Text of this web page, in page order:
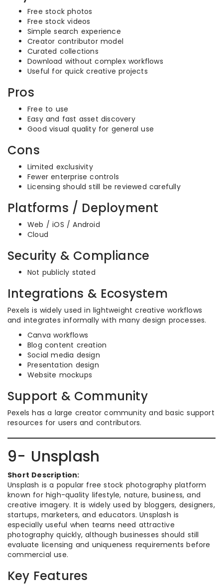
Free stock photos
Free stock videos
Simple search experience
Creator contributor model
Curated collections
Download without complex workflows
Useful for quick creative projects
Pros
Free to use
Easy and fast asset discovery
Good visual quality for general use
Cons
Limited exclusivity
Fewer enterprise controls
Licensing should still be reviewed carefully
Platforms / Deployment
Web / iOS / Android
Cloud
Security & Compliance
Not publicly stated
Integrations & Ecosystem
Pexels is widely used in lightweight creative workflows
and integrates informally with many design processes.
Canva workflows
Blog content creation
Social media design
Presentation design
Website mockups
Support & Community
Pexels has a large creator community and basic support
resources for users and contributors.
9- Unsplash
Short Description:
Unsplash is a popular free stock photography platform
known for high-quality lifestyle, nature, business, and
creative imagery. It is widely used by bloggers, designers,
startups, marketers, and educators. Unsplash is
especially useful when teams need attractive
photography quickly, although businesses should still
evaluate licensing and uniqueness requirements before
commercial use.
Key Features